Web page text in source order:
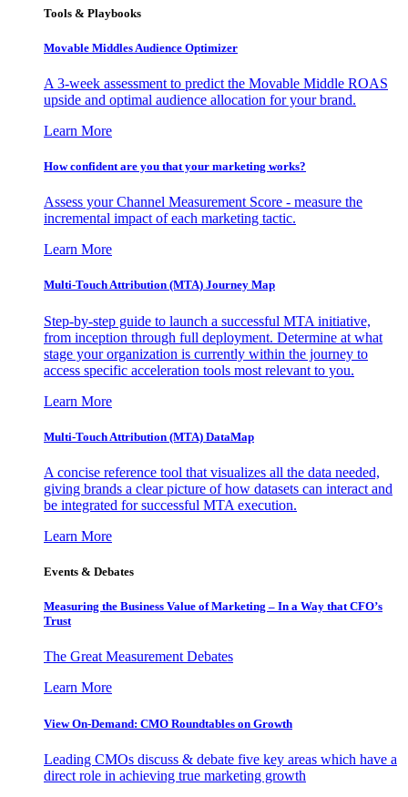
Tools & Playbooks
Movable Middles Audience Optimizer
A 3-week assessment to predict the Movable Middle ROAS
upside and optimal audience allocation for your brand.
Learn More
How confident are you that your marketing works?
Assess your Channel Measurement Score - measure the
incremental impact of each marketing tactic.
Learn More
Multi-Touch Attribution (MTA) Journey Map
Step-by-step guide to launch a successful MTA initiative,
from inception through full deployment. Determine at what
stage your organization is currently within the journey to
access specific acceleration tools most relevant to you.
Learn More
Multi-Touch Attribution (MTA) DataMap
A concise reference tool that visualizes all the data needed,
giving brands a clear picture of how datasets can interact and
be integrated for successful MTA execution.
Learn More
Events & Debates
Measuring the Business Value of Marketing – In a Way that CFO’s
Trust
The Great Measurement Debates
Learn More
View On-Demand: CMO Roundtables on Growth
Leading CMOs discuss & debate five key areas which have a
direct role in achieving true marketing growth